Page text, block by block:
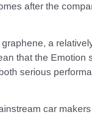
after the
a
that the Emotion
serious
car